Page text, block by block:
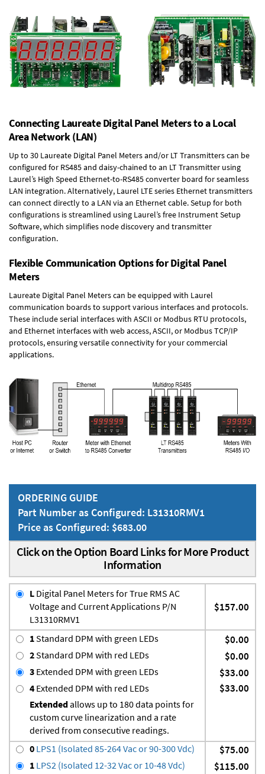
Connecting Laureate Digital Panel Meters to a Local
Area Network (LAN)
Up to 30 Laureate Digital Panel Meters and/or LT Transmitters can be
configured for RS485 and daisy-chained to an LT Transmitter using
Laurel’s High Speed Ethernet-to-RS485 converter board for seamless
LAN integration. Alternatively, Laurel LTE series Ethernet transmitters
can connect directly to a LAN via an Ethernet cable. Setup for both
configurations is streamlined using Laurel’s free Instrument Setup
Software, which simplifies node discovery and transmitter
configuration.
Flexible Communication Options for Digital Panel
Meters
Laureate Digital Panel Meters can be equipped with Laurel
communication boards to support various interfaces and protocols.
These include serial interfaces with ASCII or Modbus RTU protocols,
and Ethernet interfaces with web access, ASCII, or Modbus TCP/IP
protocols, ensuring versatile connectivity for your commercial
applications.
ORDERING GUIDE
Part Number as Configured: L31310RMV1
Price as Configured: $683.00
Click on the Option Board Links for More Product
Information
L Digital Panel Meters for True RMS AC
Voltage and Current Applications P/N
L31310RMV1
$157.00
1Standard DPM with green LEDs $0.00
2Standard DPM with red LEDs $0.00
3 Extended DPM with green LEDs $33.00
4 Extended DPM with red LEDs
Extendedallows up to 180 data points for
custom curve linearization and a rate
derived from consecutive readings.
$33.00
0 LPS1 (Isolated 85-264 Vac or 90-300 Vdc) $75.00
1 LPS2 (Isolated 12-32 Vac or 10-48 Vdc) $115.00